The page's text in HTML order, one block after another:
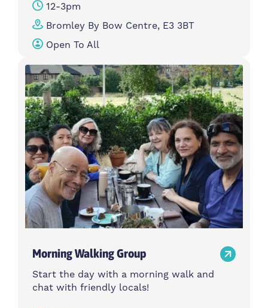
12-3pm
Bromley By Bow Centre, E3 3BT
Open To All
Morning Walking Group
Start the day with a morning walk and
chat with friendly locals!